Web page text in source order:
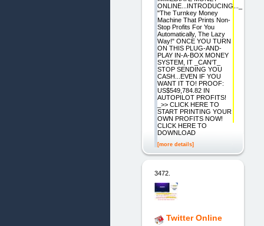
ONLINE...INTRODUCING..._
"The Turnkey Money
Machine That Prints Non-
Stop Profits For You
Automatically, The Lazy
Way!" ONCE YOU TURN
ON THIS PLUG-AND-
PLAY IN-A-BOX MONEY
SYSTEM, IT _CAN'T_
STOP SENDING YOU
CASH...EVEN IF YOU
WANT IT TO! PROOF:
US$549,784.82 IN
AUTOPILOT PROFITS!
_>> CLICK HERE TO
START PRINTING YOUR
OWN PROFITS NOW!
CLICK HERE TO
DOWNLOAD
[more details]
3472.
Twitter Online